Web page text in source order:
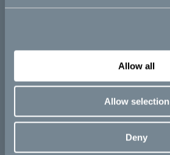
Allow all
Allow selection
Deny